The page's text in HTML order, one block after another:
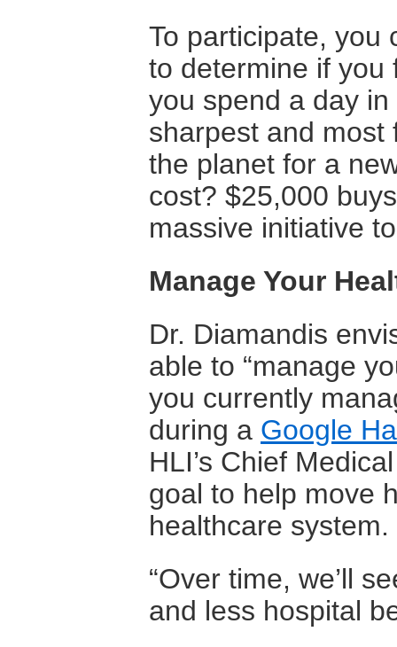
To participate, you
to determine if
you spend a day
sharpest and most
the planet for a
cost? $25,000
massive initiative
Manage Your
Dr. Diamandis
able to “manage
you currently
during a Google
HLI’s Chief
goal to help move
healthcare system.
“Over time, we’ll
and less hospital